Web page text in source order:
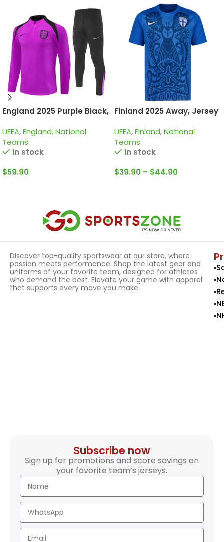
England 2025 Purple Black,
UEFA,England,National
Teams
In stock
$59.90
Finland 2025 Away, Jersey
UEFA,Finland,National
Teams
In stock
$39.90 – $44.90
Discover top-quality sportswear at our store, where
passion meets performance. Shop the latest gear and
uniforms of your favorite team, designed for athletes
who demand the best. Elevate your game with apparel
that supports every move you make.
Subscribe now
Sign up for promotions and score savings on
your favorite team’s jerseys.